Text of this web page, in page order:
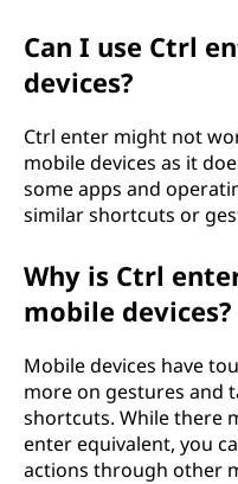
Can I use Ctrl
devices?
Ctrl enter might not
mobile devices as it
some apps and
similar shortcuts or
Why is Ctrl
mobile devices?
Mobile devices have
more on gestures and
shortcuts. While there
enter equivalent, you
actions through other